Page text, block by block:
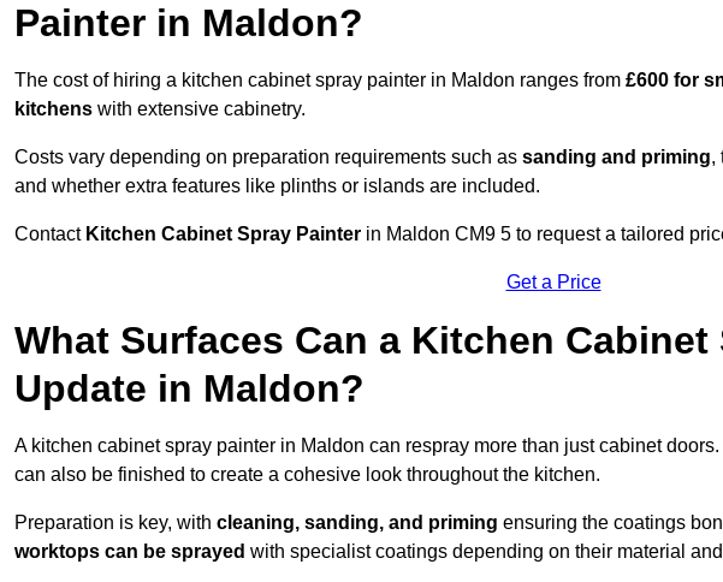
Painter in Maldon?
The cost of hiring a kitchen cabinet spray painter in Maldon ranges from £600 for
kitchens with extensive cabinetry.
Costs vary depending on preparation requirements such as sanding and priming,
and whether extra features like plinths or islands are included.
Contact Kitchen Cabinet Spray Painter in Maldon CM9 5 to request a tailored
Get a Price
What Surfaces Can a Kitchen Cabinet
Update in Maldon?
A kitchen cabinet spray painter in Maldon can respray more than just cabinet doors.
can also be finished to create a cohesive look throughout the kitchen.
Preparation is key, with cleaning, sanding, and priming ensuring the coatings
worktops can be sprayed with specialist coatings depending on their material